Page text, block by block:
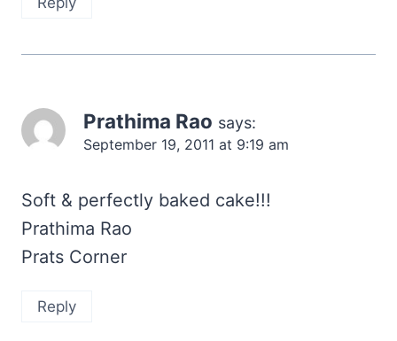
Prathima Rao says:
September 19, 2011 at 9:19 am
Soft & perfectly baked cake!!!
Prathima Rao
Prats Corner
Reply